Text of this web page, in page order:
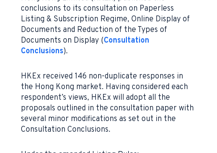
conclusions to its consultation on Paperless
Listing & Subscription Regime, Online Display of
Documents and Reduction of the Types of
Documents on Display (Consultation
Conclusions).
HKEx received 146 non-duplicate responses in
the Hong Kong market. Having considered each
respondent’s views, HKEx will adopt all the
proposals outlined in the consultation paper with
several minor modifications as set out in the
Consultation Conclusions.